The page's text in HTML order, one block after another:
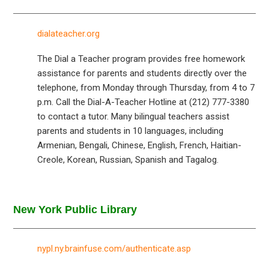
dialateacher.org
The Dial a Teacher program provides free homework
assistance for parents and students directly over the
telephone, from Monday through Thursday, from 4 to 7
p.m. Call the Dial-A-Teacher Hotline at (212) 777-3380
to contact a tutor. Many bilingual teachers assist
parents and students in 10 languages, including
Armenian, Bengali, Chinese, English, French, Haitian-
Creole, Korean, Russian, Spanish and Tagalog.
New York Public Library
nypl.ny.brainfuse.com/authenticate.asp